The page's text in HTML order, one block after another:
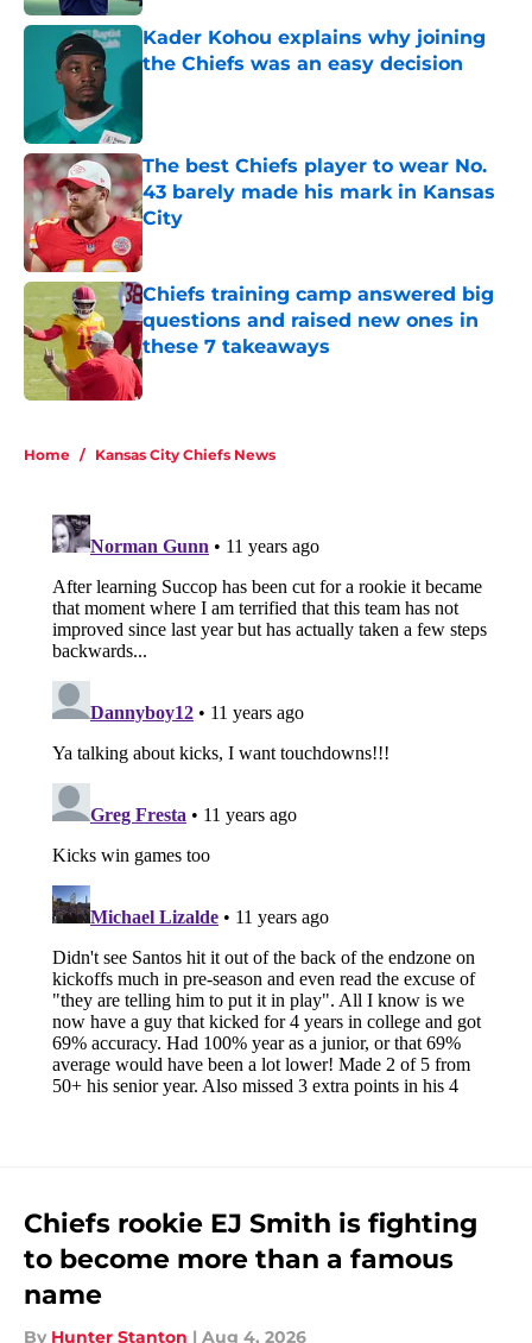
Kader Kohou explains why joining
the Chiefs was an easy decision
The best Chiefs player to wear No.
43 barely made his mark in Kansas
City
Published by on Invalid Date
Chiefs training camp answered big
questions and raised new ones in
these 7 takeaways
Published by on Invalid Date
Home / Kansas City Chiefs News
Chiefs rookie EJ Smith is fighting
to become more than a famous
name
By Hunter Stanton | Aug 4, 2026